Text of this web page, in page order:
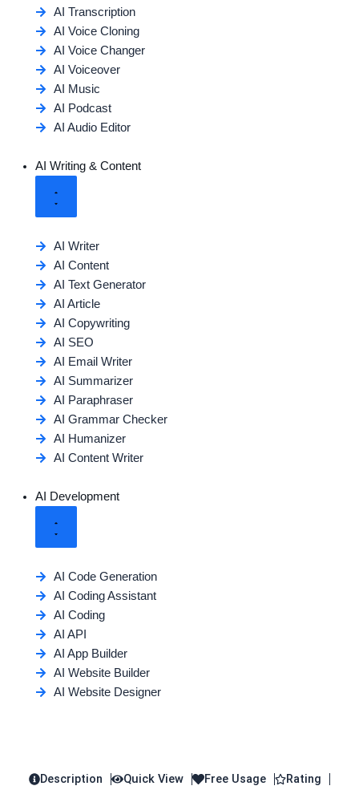
AI Transcription
AI Voice Cloning
AI Voice Changer
AI Voiceover
AI Music
AI Podcast
AI Audio Editor
AI Writing & Content
AI Writer
AI Content
AI Text Generator
AI Article
AI Copywriting
AI SEO
AI Email Writer
AI Summarizer
AI Paraphraser
AI Grammar Checker
AI Humanizer
AI Content Writer
AI Development
AI Code Generation
AI Coding Assistant
AI Coding
AI API
AI App Builder
AI Website Builder
AI Website Designer
Description Quick View Free Usage
Rating